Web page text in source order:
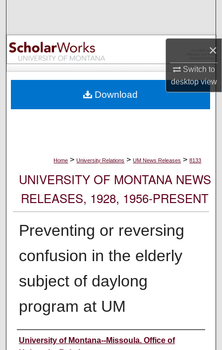
×
Switch to
desktopview
Browse Collections
My Account
Digital Commons Network™
Home > University Relations > UM News Releases > 8133
UNIVERSITY OF MONTANA NEWS
RELEASES, 1928, 1956-PRESENT
Preventing or reversing
confusion in the elderly
subject of daylong
program at UM
Author
University of Montana--Missoula. Office of
Download